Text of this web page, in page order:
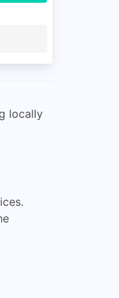
locally